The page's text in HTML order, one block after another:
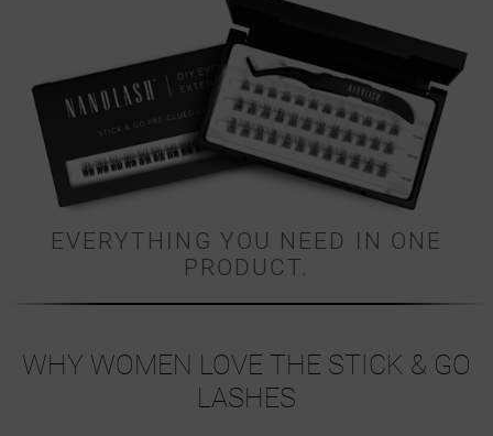
EVERYTHING YOU NEED IN ONE
PRODUCT.
WHY WOMEN LOVE THE STICK & GO
LASHES